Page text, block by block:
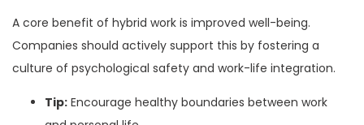
A core benefit of hybrid work is improved well-being.
Companies should actively support this by fostering a
culture of psychological safety and work-life integration.
Tip: Encourage healthy boundaries between work